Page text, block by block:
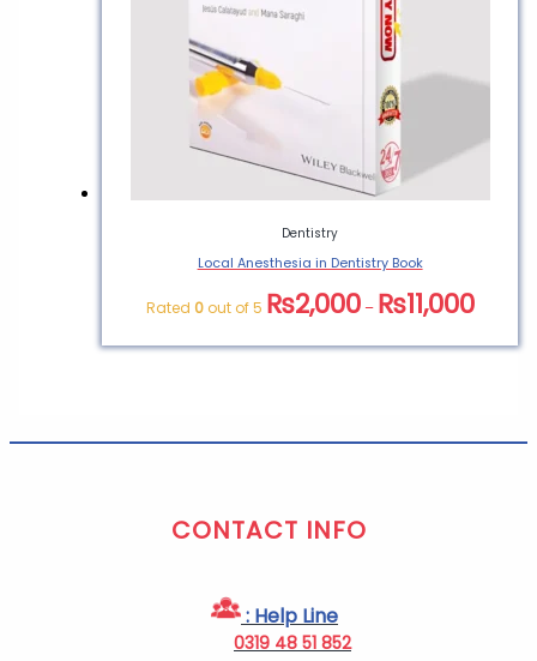
Dentistry
Local Anesthesia in Dentistry Book
Rated 0out of 5 ₨2,000 – ₨11,000
CONTACT INFO
: Help Line
0319 48 51 852